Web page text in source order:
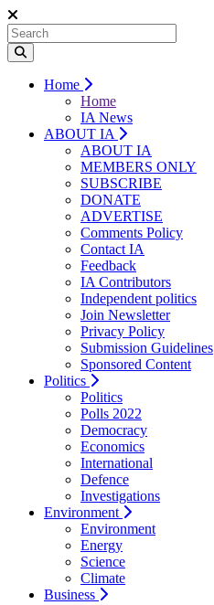
Home
Home
IA News
ABOUT IA
ABOUT IA
MEMBERS ONLY
SUBSCRIBE
DONATE
ADVERTISE
Comments Policy
Contact IA
Feedback
IA Contributors
Independent politics
Join Newsletter
Privacy Policy
Submission Guidelines
Sponsored Content
Politics
Politics
Polls 2022
Democracy
Economics
International
Defence
Investigations
Environment
Environment
Energy
Science
Climate
Business